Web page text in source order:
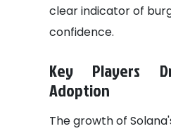
clear indicator of
confidence.
Key Players
Adoption
The growth of